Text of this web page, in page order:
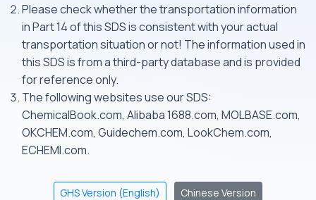
Please check whether the transportation information
in Part 14 of this SDS is consistent with your actual
transportation situation or not! The information used in
this SDS is from a third-party database and is provided
for reference only.
The following websites use our SDS:
ChemicalBook.com, Alibaba 1688.com, MOLBASE.com,
OKCHEM.com, Guidechem.com, LookChem.com,
ECHEMI.com.
GHS Version (English) Chinese Version